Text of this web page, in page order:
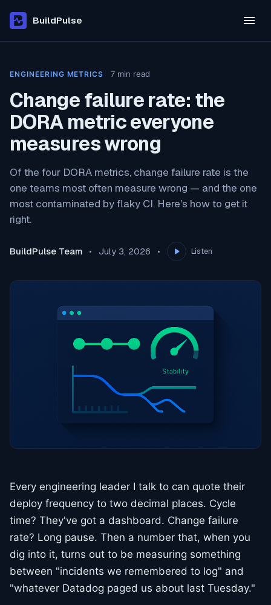
BuildPulse
ENGINEERING METRICS 7 min read
Change failure rate: the
DORA metric everyone
measures wrong
Of the four DORA metrics, change failure rate is the
one teams most often measure wrong — and the one
most contaminated by flaky CI. Here's how to get it
right.
BuildPulse Team July 3, 2026 Listen
Every engineering leader I talk to can quote their
deploy frequency to two decimal places. Cycle
time? They've got a dashboard. Change failure
rate? Long pause. Then a number that, when you
dig into it, turns out to be measuring something
between "incidents we remembered to log" and
"whatever Datadog paged us about last Tuesday."